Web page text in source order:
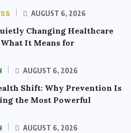
AUGUST 6, 2026
Changing Healthcare
What It Means for
AUGUST 6, 2026
Shift: Why Prevention Is
the Most Powerful
AUGUST 6, 2026